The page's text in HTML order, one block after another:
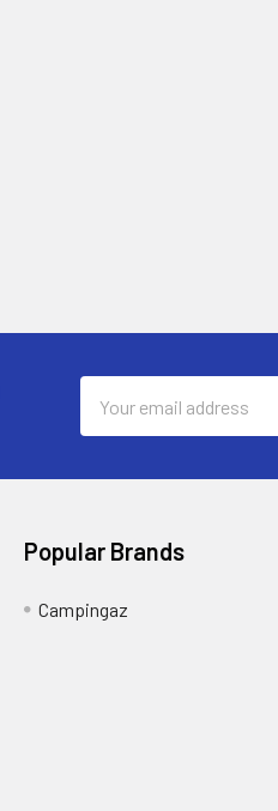
Address
Popular Brands
Campingaz